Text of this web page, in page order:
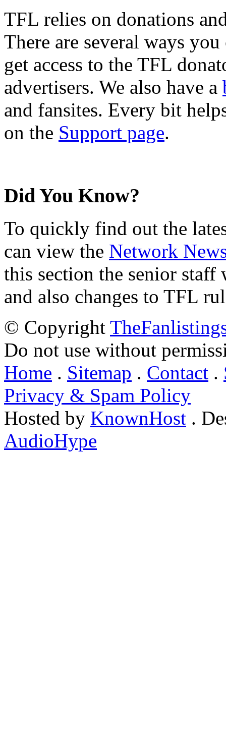
TFL relies on donations
There are several ways
get access to the TFL
advertisers. We also have a
and fansites. Every bit
on the Support page.
Did You Know?
To quickly find out the
can view the Network
this section the senior
and also changes to TFL
© Copyright
Do not use without
Home . Sitemap . Contact .
Privacy & Spam Policy
Hosted by KnownHost .
AudioHype